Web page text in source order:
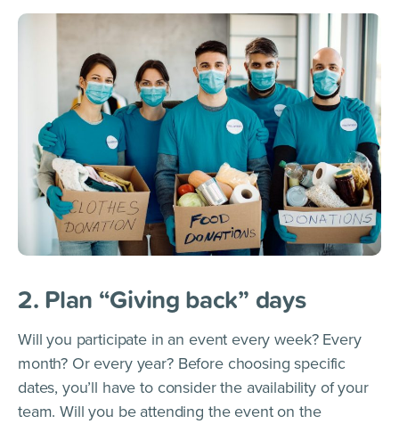
2. Plan “Giving back” days
Will you participate in an event every week? Every
month? Or every year? Before choosing specific
dates, you’ll have to consider the availability of your
team. Will you be attending the event on the